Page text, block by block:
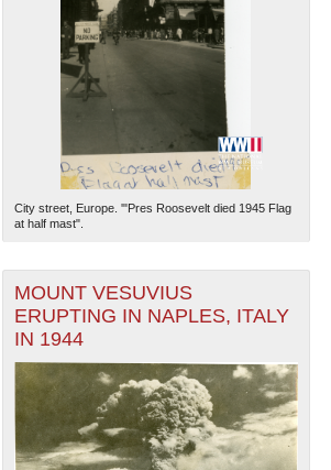
City street, Europe. '"Pres Roosevelt died 1945 Flag
at half mast".
MOUNT VESUVIUS
ERUPTING IN NAPLES, ITALY
IN 1944